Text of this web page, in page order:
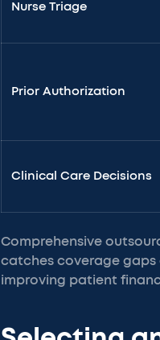
Nurse Triage
Prior Authorization
Clinical Care Decisions
Comprehensive
catches coverage gaps
improving patient